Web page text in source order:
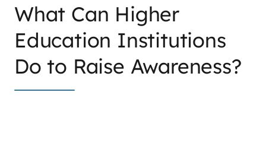
What Can Higher
Education Institutions
Do to Raise Awareness?